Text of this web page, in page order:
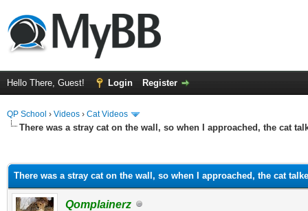
Hello There, Guest! Login Register
QP School › Videos › Cat Videos
There was a stray cat on the wall, so when I approached, the cat
There was a stray cat on the wall, so when I approached, the cat
Qomplainerz